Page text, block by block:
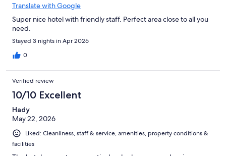
Translate with Google
Super nice hotel with friendly staff. Perfect area close to all you
need.
Stayed 3 nights in Apr 2026
0
Verified review
10/10 Excellent
Hady
May 22, 2026
Liked: Cleanliness, staff & service, amenities, property conditions &
facilities